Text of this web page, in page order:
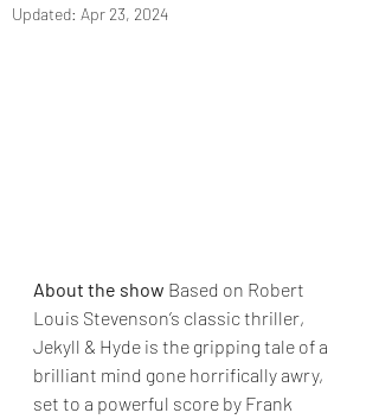
Updated: Apr 23, 2024
About the show Based on Robert
Louis Stevenson’s classic thriller,
Jekyll & Hyde is the gripping tale of a
brilliant mind gone horrifically awry,
set to a powerful score by Frank